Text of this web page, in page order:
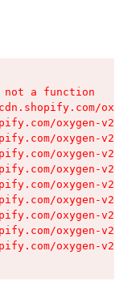
a function
oxygen-v2/
oxygen-v2/
oxygen-v2/
oxygen-v2/
oxygen-v2/
oxygen-v2/
oxygen-v2/
oxygen-v2/
oxygen-v2/